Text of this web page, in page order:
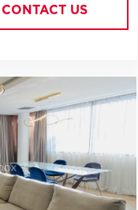
CONTACT US